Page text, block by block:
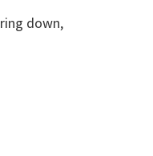
down,